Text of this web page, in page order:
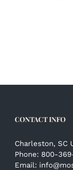
CONTACT INFO
Charleston, SC
Phone: 800-
Email: